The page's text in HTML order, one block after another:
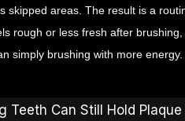
skipped areas. The result is a
rough or less fresh after
simply brushing with more energy.
Teeth Can Still Hold Plaque